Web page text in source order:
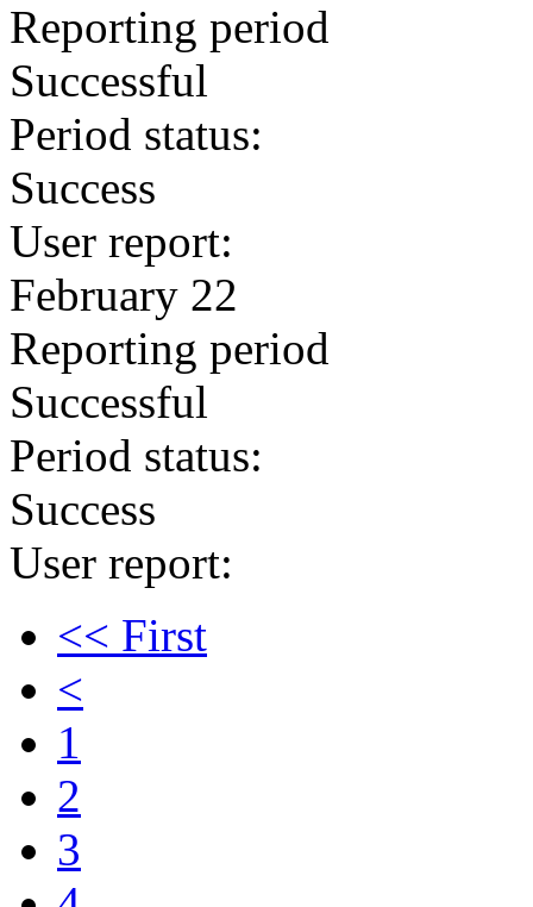
Reporting period
Successful
Period status:
Success
User report:
February 22
Reporting period
Successful
Period status:
Success
User report:
<< First
<
1
2
3